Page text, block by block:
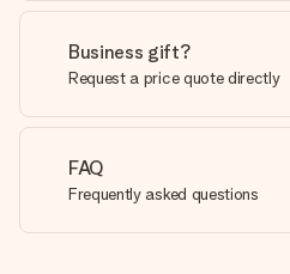
Business gift?
Request a price quote directly
FAQ
Frequently asked questions